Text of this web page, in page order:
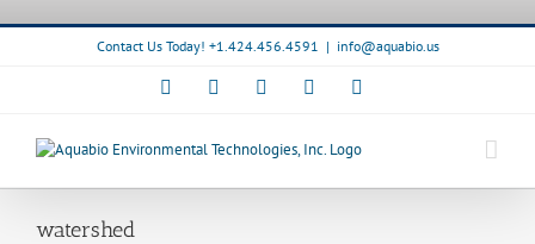
to
Contact Us Today! +1.424.456.4591 | info@aquabio.us
FacebookLinkedInPinterest
watershed